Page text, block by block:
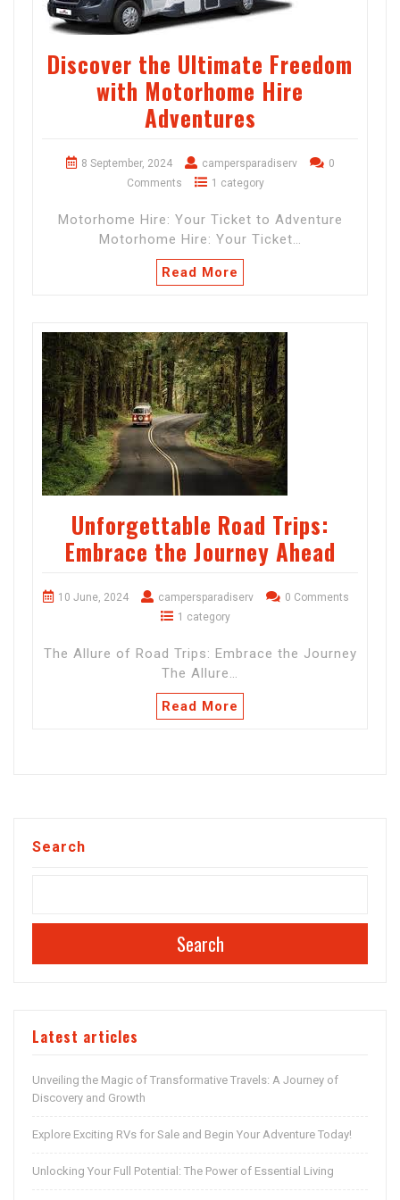
Discover the Ultimate Freedom
with Motorhome Hire
Adventures
8 September, 2024 campersparadiserv
0
Comments
1 category
Motorhome Hire: Your Ticket to Adventure
Motorhome Hire: Your Ticket…
Read More
Unforgettable Road Trips:
Embrace the Journey Ahead
10 June, 2024 campersparadiserv
0 Comments
1 category
The Allure of Road Trips: Embrace the Journey
The Allure…
Read More
Search
Search
Latest articles
Unveiling the Magic of Transformative Travels: A Journey of
Discovery and Growth
Explore Exciting RVs for Sale and Begin Your Adventure Today!
Unlocking Your Full Potential: The Power of Essential Living